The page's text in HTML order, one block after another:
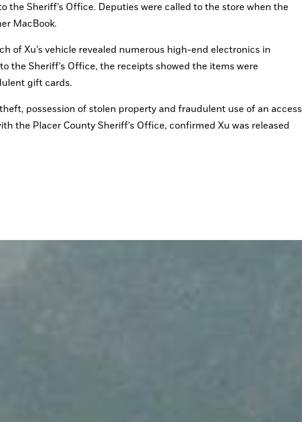
Sheriff’s Office. Deputies were called to the store when the
MacBook.
of Xu’s vehicle revealed numerous high-end electronics in
the Sheriff’s Office, the receipts showed the items were
gift cards.
possession of stolen property and fraudulent use of an access
the Placer County Sheriff’s Office, confirmed Xu was released